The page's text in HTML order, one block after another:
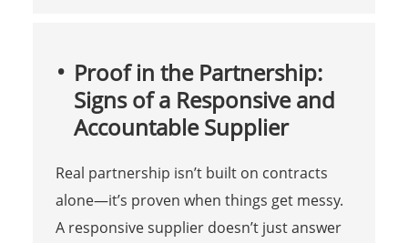
Proof in the Partnership:
Signs of a Responsive and
Accountable Supplier
Real partnership isn’t built on contracts
alone—it’s proven when things get messy.
A responsive supplier doesn’t just answer